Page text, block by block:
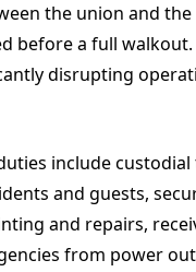
the union and
before a full
disrupting
include
and guests,
and repairs,
from power